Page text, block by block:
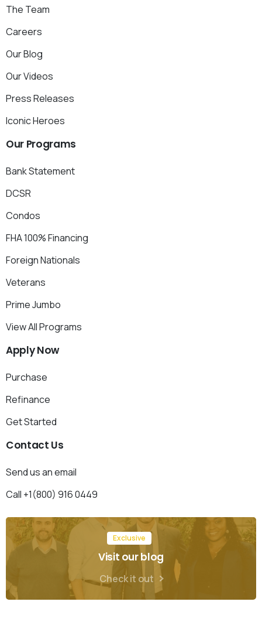
The Team
Careers
Our Blog
Our Videos
Press Releases
Iconic Heroes
Our Programs
Bank Statement
DCSR
Condos
FHA 100% Financing
Foreign Nationals
Veterans
Prime Jumbo
View All Programs
ApplyNow
Purchase
Refinance
Get Started
Contact Us
Send us an email
Call +1(800) 916 0449
Exclusive
Visit our blog
Check it out